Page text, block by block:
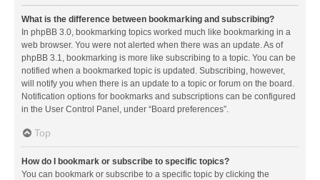
What is the difference between bookmarking and subscribing?
In phpBB 3.0, bookmarking topics worked much like bookmarking in a
web browser. You were not alerted when there was an update. As of
phpBB 3.1, bookmarking is more like subscribing to a topic. You can be
notified when a bookmarked topic is updated. Subscribing, however,
will notify you when there is an update to a topic or forum on the board.
Notification options for bookmarks and subscriptions can be configured
in the User Control Panel, under “Board preferences”.
Top
How do I bookmark or subscribe to specific topics?
You can bookmark or subscribe to a specific topic by clicking the